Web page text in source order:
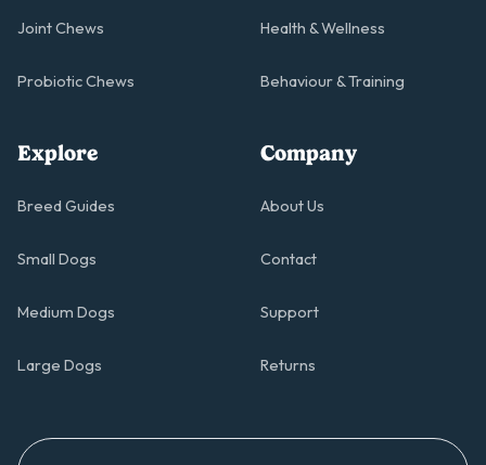
Joint Chews
Probiotic Chews
Health & Wellness
Behaviour & Training
Explore
Breed Guides
Small Dogs
Medium Dogs
Large Dogs
Company
About Us
Contact
Support
Returns